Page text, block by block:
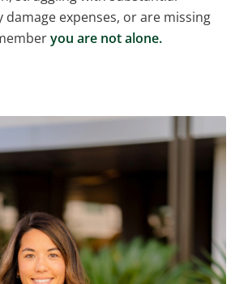
expenses, or are missing
you are not alone.